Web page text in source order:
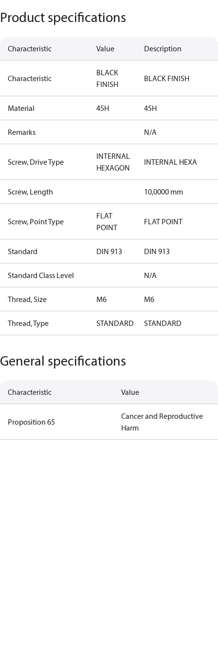
Product specifications
Characteristic Value Description
Characteristic
BLACK
FINISH
BLACK FINISH
Material 45H 45H
Remarks N/A
Screw, Drive Type
INTERNAL
HEXAGON
INTERNAL HEXA
Screw, Length 10,0000 mm
Screw, Point Type
FLAT
POINT
FLAT POINT
Standard DIN 913 DIN 913
Standard Class Level N/A
Thread, Size M6 M6
Thread, Type STANDARD STANDARD
General specifications
Characteristic Value
Proposition 65
Cancer and Reproductive
Harm